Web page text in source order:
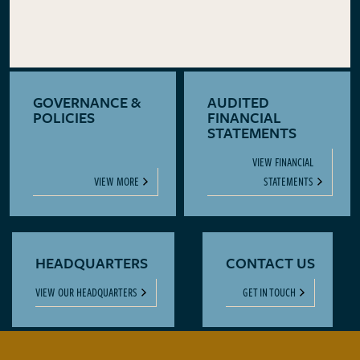
GOVERNANCE &
POLICIES
VIEW MORE
AUDITED
FINANCIAL
STATEMENTS
VIEW FINANCIAL
STATEMENTS
HEADQUARTERS
VIEW OUR HEADQUARTERS
CONTACT US
GET IN TOUCH